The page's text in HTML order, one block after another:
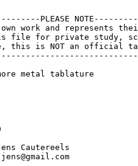
PLEASE
work and represents
file for private study,
this is NOT an official tab
metal tablature
Cautereels